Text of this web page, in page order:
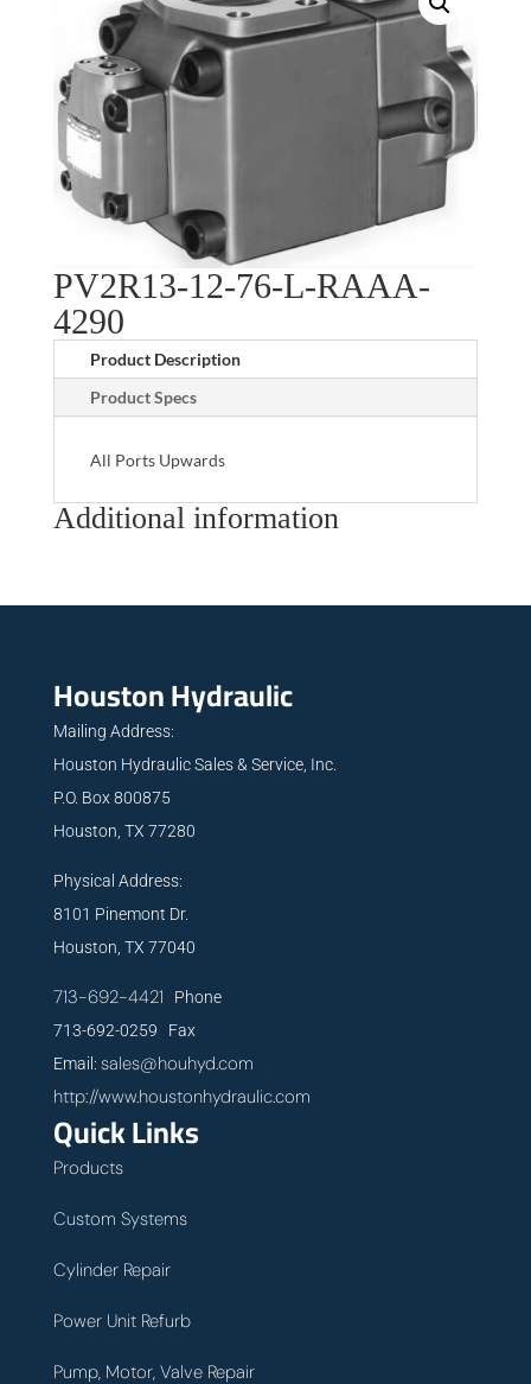
PV2R13-12-76-L-RAAA-
4290
Product Description
Product Specs
All Ports Upwards
Additional information
Houston Hydraulic
Mailing Address:
Houston Hydraulic Sales & Service, Inc.
P.O. Box 800875
Houston, TX 77280
Physical Address:
8101 Pinemont Dr.
Houston, TX 77040
713-692-4421 Phone
713-692-0259 Fax
Email: sales@houhyd.com
http://www.houstonhydraulic.com
Quick Links
Products
Custom Systems
Cylinder Repair
Power Unit Refurb
Pump, Motor, Valve Repair